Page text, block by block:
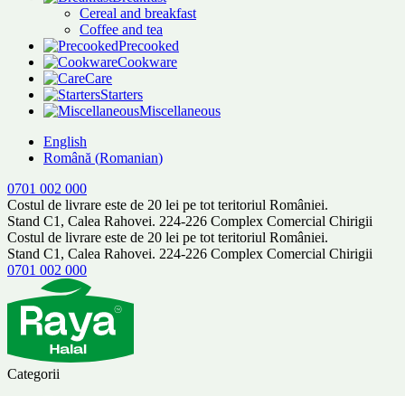
Cereal and breakfast
Coffee and tea
Precooked
Cookware
Care
Starters
Miscellaneous
English
Română (Romanian)
0701 002 000
Costul de livrare este de 20 lei pe tot teritoriul României.
Stand C1, Calea Rahovei. 224-226 Complex Comercial Chirigii
Costul de livrare este de 20 lei pe tot teritoriul României.
Stand C1, Calea Rahovei. 224-226 Complex Comercial Chirigii
0701 002 000
Categorii